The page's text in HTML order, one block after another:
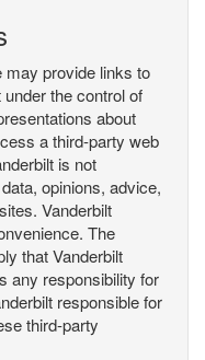
provide links to
the control of
about
a third-party web
is not
opinions, advice,
Vanderbilt
The
that Vanderbilt
any responsibility for
responsible for
third-party